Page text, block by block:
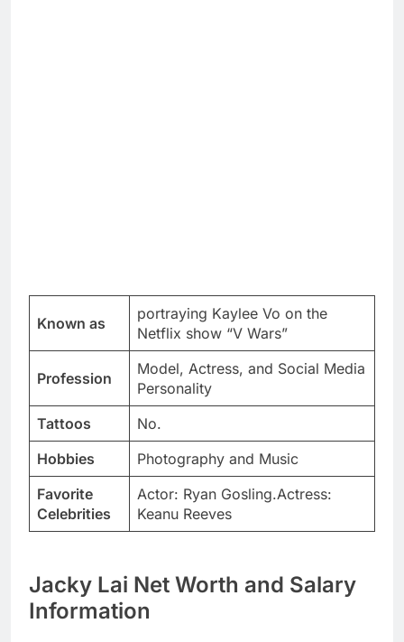
Known as
portraying Kaylee Vo on the
Netflix show “V Wars”
Profession
Model, Actress, and Social Media
Personality
Tattoos
No.
Hobbies
Photography and Music
Favorite
Celebrities
Actor: Ryan Gosling.Actress:
Keanu Reeves
Jacky Lai Net Worth and Salary
Information